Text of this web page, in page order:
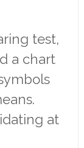
test,
a chart
at